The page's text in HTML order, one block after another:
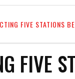
FIVE STATIONS
FIVE